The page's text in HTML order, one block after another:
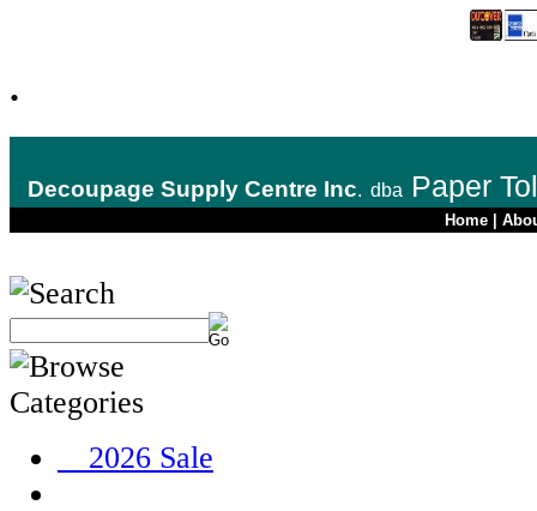
.
Decoupage Supply Centre Inc. dba Paper
Home
__2026 Sale